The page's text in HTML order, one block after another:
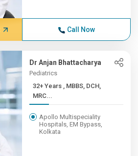
Call Now
Dr Anjan Bhattacharya
Pediatrics
32+ Years , MBBS, DCH,
MRC...
Apollo Multispeciality
Hospitals, EM Bypass,
Kolkata